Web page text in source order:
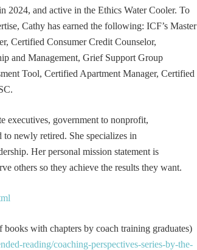
2024, and active in the Ethics Water Cooler. To
Cathy has earned the following: ICF’s Master
Certified Consumer Credit Counselor,
and Management, Grief Support Group
Tool, Certified Apartment Manager, Certified
executives, government to nonprofit,
newly retired. She specializes in
Her personal mission statement is
others so they achieve the results they want.
with chapters by coach training graduates)
reading/coaching-perspectives-series-by-the-